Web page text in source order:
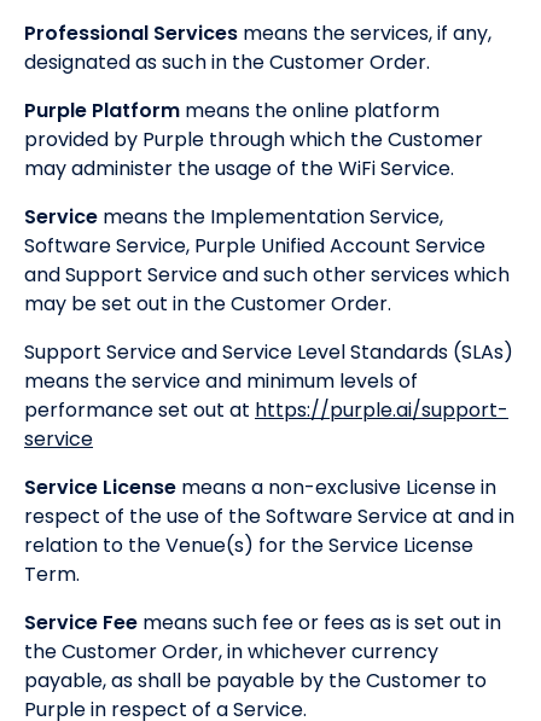
Professional Services means the services, if any,
designated as such in the Customer Order.
Purple Platform means the online platform
provided by Purple through which the Customer
may administer the usage of the WiFi Service.
Service means the Implementation Service,
Software Service, Purple Unified Account Service
and Support Service and such other services which
may be set out in the Customer Order.
Support Service and Service Level Standards (SLAs)
means the service and minimum levels of
performance set out at https://purple.ai/support-
service
Service License means a non-exclusive License in
respect of the use of the Software Service at and in
relation to the Venue(s) for the Service License
Term.
Service Fee means such fee or fees as is set out in
the Customer Order, in whichever currency
payable, as shall be payable by the Customer to
Purple in respect of a Service.